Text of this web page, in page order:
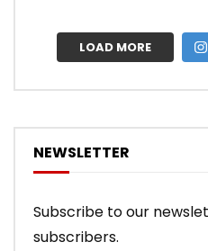
LOAD MORE
NEWSLETTER
Subscribe to our
subscribers.